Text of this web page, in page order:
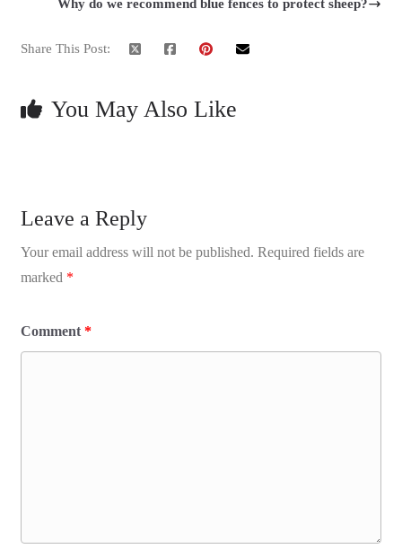
Why do we recommend blue fences to protect sheep?
Share This Post:
You May Also Like
Leave a Reply
Your email address will not be published. Required fields are
marked *
Comment *